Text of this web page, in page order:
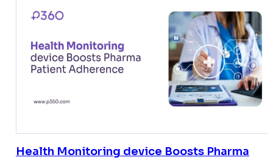
Health Monitoring device Boosts Pharma